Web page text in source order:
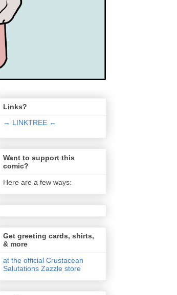
Links?
→ LINKTREE ←
Want to support this
comic?
Here are a few ways:
Get greeting cards, shirts,
& more
at the official Crustacean
Salutations Zazzle store